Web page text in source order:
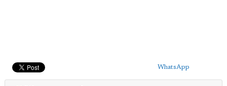
WhatsApp